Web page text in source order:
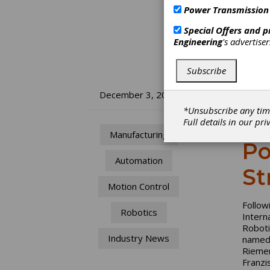
December 3, 2024
Manufacturing
Automation
Motion Control
Robotics
Industry News
Power
Special Offers and
Engineering's
Subscribe
*Unsubscribe any
Full details in our